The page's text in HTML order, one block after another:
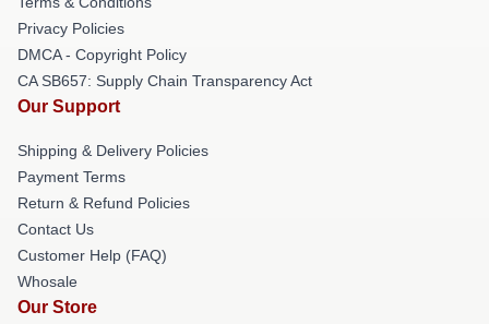
Privacy Policies
DMCA - Copyright Policy
CA SB657: Supply Chain Transparency Act
Our Support
Shipping & Delivery Policies
Payment Terms
Return & Refund Policies
Contact Us
Customer Help (FAQ)
Whosale
Our Store